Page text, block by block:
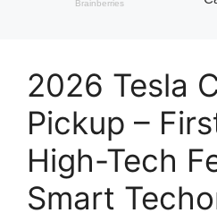
2026 Tesla
Pickup –
High-Tech
Smart